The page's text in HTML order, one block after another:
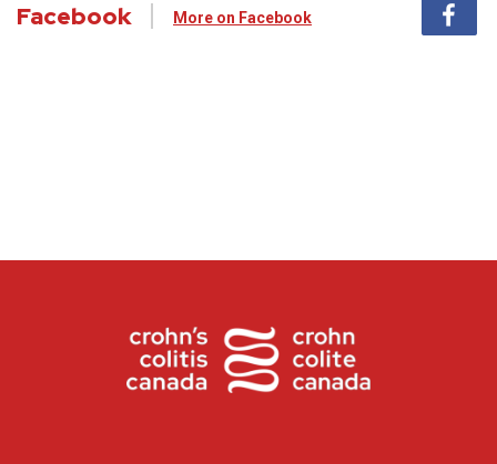
Facebook More on Facebook